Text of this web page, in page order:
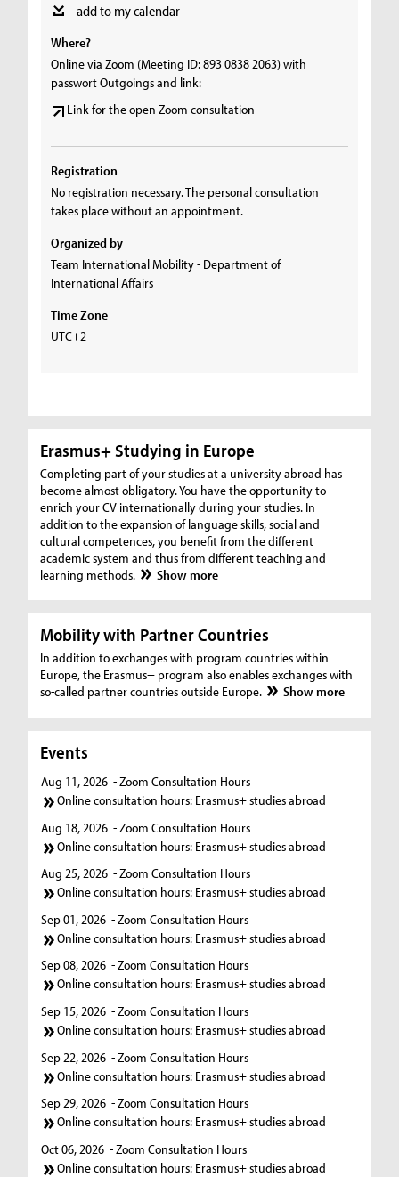
add to my calendar
Where?
Online via Zoom (Meeting ID: 893 0838 2063) with
passwort Outgoings and link:
Link for the open Zoom consultation
Registration
No registration necessary. The personal consultation
takes place without an appointment.
Organized by
Team International Mobility - Department of
International Affairs
Time Zone
UTC+2
Erasmus+ Studying in Europe
Completing part of your studies at a university abroad has
become almost obligatory. You have the opportunity to
enrich your CV internationally during your studies. In
addition to the expansion of language skills, social and
cultural competences, you benefit from the different
academic system and thus from different teaching and
learning methods.
Show more
Mobility with Partner Countries
In addition to exchanges with program countries within
Europe, the Erasmus+ program also enables exchanges with
so-called partner countries outside Europe.
Show more
Events
Aug 11, 2026 - Zoom Consultation Hours
Online consultation hours: Erasmus+ studies abroad
Aug 18, 2026 - Zoom Consultation Hours
Online consultation hours: Erasmus+ studies abroad
Aug 25, 2026 - Zoom Consultation Hours
Online consultation hours: Erasmus+ studies abroad
Sep 01, 2026 - Zoom Consultation Hours
Online consultation hours: Erasmus+ studies abroad
Sep 08, 2026 - Zoom Consultation Hours
Online consultation hours: Erasmus+ studies abroad
Sep 15, 2026 - Zoom Consultation Hours
Online consultation hours: Erasmus+ studies abroad
Sep 22, 2026 - Zoom Consultation Hours
Online consultation hours: Erasmus+ studies abroad
Sep 29, 2026 - Zoom Consultation Hours
Online consultation hours: Erasmus+ studies abroad
Oct 06, 2026 - Zoom Consultation Hours
Online consultation hours: Erasmus+ studies abroad